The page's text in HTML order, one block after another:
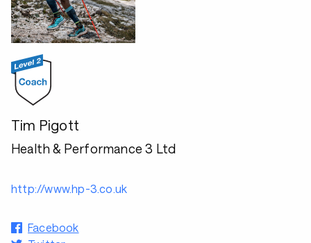
Tim Pigott
Health & Performance 3 Ltd
http://www.hp-3.co.uk
Facebook